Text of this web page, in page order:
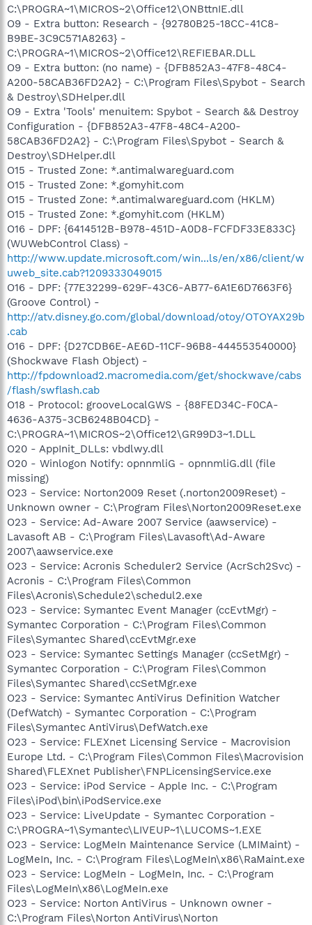
C:\PROGRA~1\MICROS~2\Office12\ONBttnIE.dll
O9 - Extra button: Research - {92780B25-18CC-41C8-
B9BE-3C9C571A8263} -
C:\PROGRA~1\MICROS~2\Office12\REFIEBAR.DLL
O9 - Extra button: (no name) - {DFB852A3-47F8-48C4-
A200-58CAB36FD2A2} - C:\Program Files\Spybot - Search
& Destroy\SDHelper.dll
O9 - Extra 'Tools' menuitem: Spybot - Search && Destroy
Configuration - {DFB852A3-47F8-48C4-A200-
58CAB36FD2A2} - C:\Program Files\Spybot - Search &
Destroy\SDHelper.dll
O15 - Trusted Zone: *.antimalwareguard.com
O15 - Trusted Zone: *.gomyhit.com
O15 - Trusted Zone: *.antimalwareguard.com (HKLM)
O15 - Trusted Zone: *.gomyhit.com (HKLM)
O16 - DPF: {6414512B-B978-451D-A0D8-FCFDF33E833C}
(WUWebControl Class) -
http://www.update.microsoft.com/win...ls/en/x86/client/w
uweb_site.cab?1209333049015
O16 - DPF: {77E32299-629F-43C6-AB77-6A1E6D7663F6}
(Groove Control) -
http://atv.disney.go.com/global/download/otoy/OTOYAX29b
.cab
O16 - DPF: {D27CDB6E-AE6D-11CF-96B8-444553540000}
(Shockwave Flash Object) -
http://fpdownload2.macromedia.com/get/shockwave/cabs
/flash/swflash.cab
O18 - Protocol: grooveLocalGWS - {88FED34C-F0CA-
4636-A375-3CB6248B04CD} -
C:\PROGRA~1\MICROS~2\Office12\GR99D3~1.DLL
O20 - AppInit_DLLs: vbdlwy.dll
O20 - Winlogon Notify: opnnmliG - opnnmliG.dll (file
missing)
O23 - Service: Norton2009 Reset (.norton2009Reset) -
Unknown owner - C:\Program Files\Norton2009Reset.exe
O23 - Service: Ad-Aware 2007 Service (aawservice) -
Lavasoft AB - C:\Program Files\Lavasoft\Ad-Aware
2007\aawservice.exe
O23 - Service: Acronis Scheduler2 Service (AcrSch2Svc) -
Acronis - C:\Program Files\Common
Files\Acronis\Schedule2\schedul2.exe
O23 - Service: Symantec Event Manager (ccEvtMgr) -
Symantec Corporation - C:\Program Files\Common
Files\Symantec Shared\ccEvtMgr.exe
O23 - Service: Symantec Settings Manager (ccSetMgr) -
Symantec Corporation - C:\Program Files\Common
Files\Symantec Shared\ccSetMgr.exe
O23 - Service: Symantec AntiVirus Definition Watcher
(DefWatch) - Symantec Corporation - C:\Program
Files\Symantec AntiVirus\DefWatch.exe
O23 - Service: FLEXnet Licensing Service - Macrovision
Europe Ltd. - C:\Program Files\Common Files\Macrovision
Shared\FLEXnet Publisher\FNPLicensingService.exe
O23 - Service: iPod Service - Apple Inc. - C:\Program
Files\iPod\bin\iPodService.exe
O23 - Service: LiveUpdate - Symantec Corporation -
C:\PROGRA~1\Symantec\LIVEUP~1\LUCOMS~1.EXE
O23 - Service: LogMeIn Maintenance Service (LMIMaint) -
LogMeIn, Inc. - C:\Program Files\LogMeIn\x86\RaMaint.exe
O23 - Service: LogMeIn - LogMeIn, Inc. - C:\Program
Files\LogMeIn\x86\LogMeIn.exe
O23 - Service: Norton AntiVirus - Unknown owner -
C:\Program Files\Norton AntiVirus\Norton